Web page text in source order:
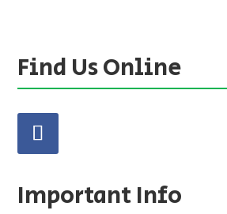
Find Us Online
Important Info